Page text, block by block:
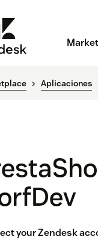
Aplicaciones
your Zendesk